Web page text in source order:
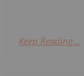
Keep Reading...